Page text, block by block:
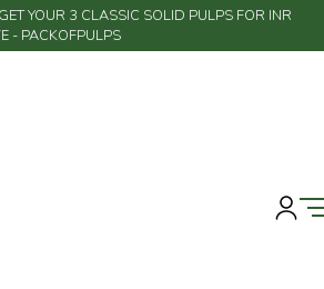
YOUR 3 CLASSIC SOLID PULPS FOR INR
- PACKOFPULPS